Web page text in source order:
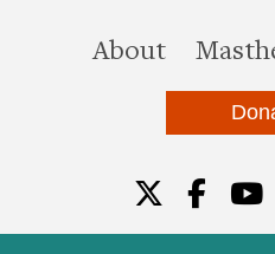
Aboutthis site